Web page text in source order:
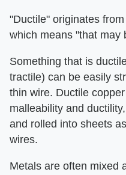
"Ductile" originates
which means "that may
Something that is
tractile) can be easily
thin wire. Ductile
malleability and
and rolled into sheets
wires.
Metals are often mixed